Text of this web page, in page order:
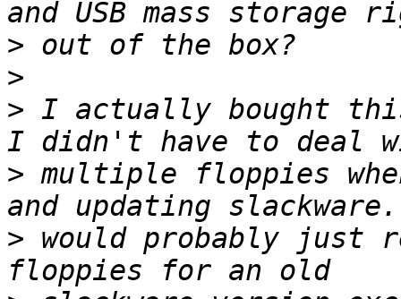
>
>
> I actually bought
> multiple floppies
> would probably just